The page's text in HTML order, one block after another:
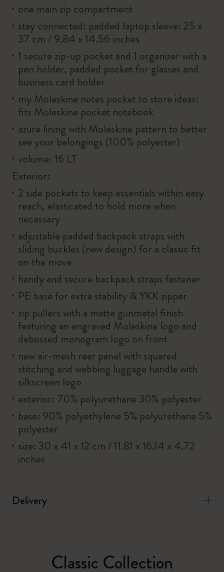
one main zip compartment
stay connected: padded laptop sleeve: 25 x
37 cm / 9.84 x 14.56 inches
1 secure zip-up pocket and 1 organizer with a
pen holder, padded pocket for glasses and
business card holder
my Moleskine notes pocket to store ideas:
fits Moleskine pocket notebook
azure lining with Moleskine pattern to better
see your belongings (100% polyester)
volume: 16 LT
Exterior:
2 side pockets to keep essentials within easy
reach, elasticated to hold more when
necessary
adjustable padded backpack straps with
sliding buckles (new design) for a classic fit
on the move
handy and secure backpack straps fastener
PE base for extra stability & YKK zipper
zip pullers with a matte gunmetal finish
featuring an engraved Moleskine logo and
debossed monogram logo on front
new air-mesh rear panel with squared
stitching and webbing luggage handle with
silkscreen logo
exterior: 70% polyurethane 30% polyester
base: 90% polyethylene 5% polyurethane 5%
polyester
size: 30 x 41 x 12 cm / 11.81 x 16.14 x 4.72
inches
Delivery
Classic Collection